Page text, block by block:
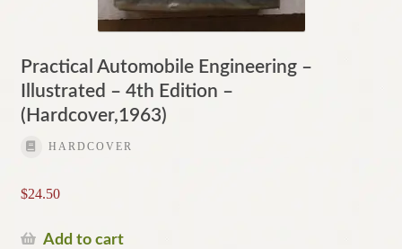
Practical Automobile Engineering –
Illustrated – 4th Edition –
(Hardcover,1963)
HARDCOVER
$24.50
Add to cart